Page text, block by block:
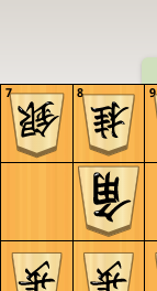
9
8
7